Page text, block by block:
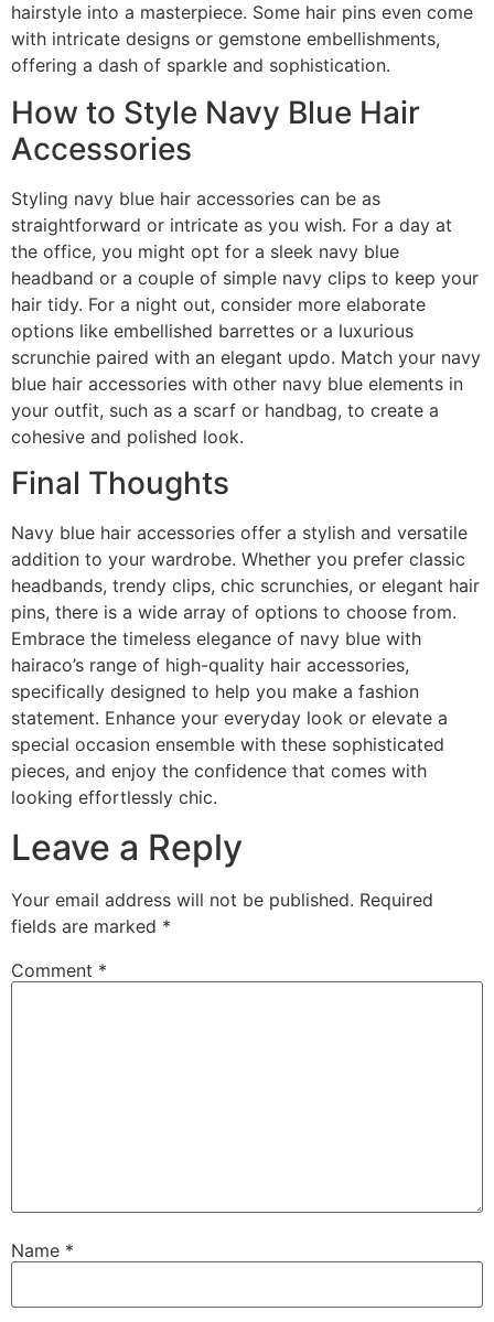
hairstyle into a masterpiece. Some hair pins even come
with intricate designs or gemstone embellishments,
offering a dash of sparkle and sophistication.
How to Style Navy Blue Hair
Accessories
Styling navy blue hair accessories can be as
straightforward or intricate as you wish. For a day at
the office, you might opt for a sleek navy blue
headband or a couple of simple navy clips to keep your
hair tidy. For a night out, consider more elaborate
options like embellished barrettes or a luxurious
scrunchie paired with an elegant updo. Match your navy
blue hair accessories with other navy blue elements in
your outfit, such as a scarf or handbag, to create a
cohesive and polished look.
Final Thoughts
Navy blue hair accessories offer a stylish and versatile
addition to your wardrobe. Whether you prefer classic
headbands, trendy clips, chic scrunchies, or elegant hair
pins, there is a wide array of options to choose from.
Embrace the timeless elegance of navy blue with
hairaco’s range of high-quality hair accessories,
specifically designed to help you make a fashion
statement. Enhance your everyday look or elevate a
special occasion ensemble with these sophisticated
pieces, and enjoy the confidence that comes with
looking effortlessly chic.
Leave a Reply
Your email address will not be published. Required
fields are marked *
Comment *
Name *